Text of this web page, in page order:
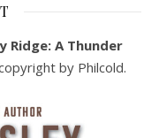
Ridge: A Thunder
by Philcold.